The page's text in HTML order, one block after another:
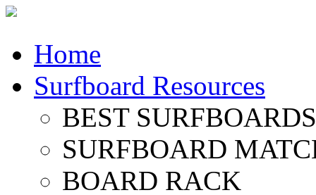
Home
Surfboard Resources
BEST
SURFBOARD
BOARD RACK